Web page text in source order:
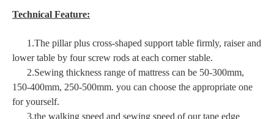
Technical Feature:
1.The pillar plus cross-shaped support table firmly, raiser and
lower table by four screw rods at each corner stable.
2.Sewing thickness range of mattress can be 50-300mm,
150-400mm, 250-500mm. you can choose the appropriate one
for yourself.
3.the walking speed and sewing speed of our tape edge